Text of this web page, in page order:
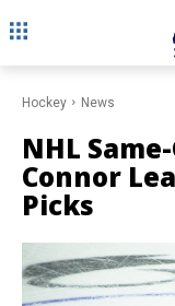
Hockey News
NHL
Connor
Picks